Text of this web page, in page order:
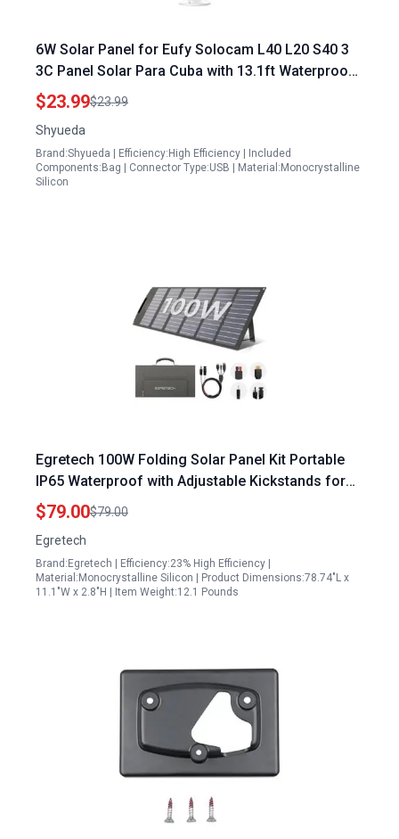
6W Solar Panel for Eufy Solocam L40 L20 S40 3
3C Panel Solar Para Cuba with 13.1ft Waterproof
Cable IP65 Weatherproof Includes Wall Mount
$23.99$23.99
Shyueda
Brand:Shyueda | Efficiency:High Efficiency | Included
Components:Bag | Connector Type:USB | Material:Monocrystalline
Silicon
Egretech 100W Folding Solar Panel Kit Portable
IP65 Waterproof with Adjustable Kickstands for
Camping RV and Outdoor Adventures
$79.00$79.00
Egretech
Brand:Egretech | Efficiency:23% High Efficiency |
Material:Monocrystalline Silicon | Product Dimensions:78.74"L x
11.1"W x 2.8"H | Item Weight:12.1 Pounds